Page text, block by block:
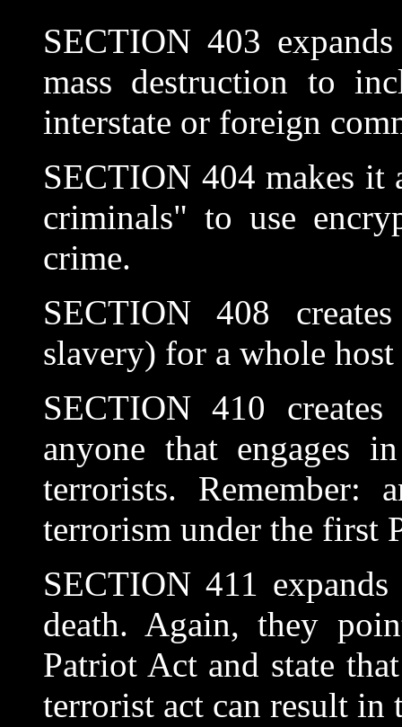
SECTION 403
mass destruction to
interstate or foreign
SECTION 404 makes
criminals" to use
crime.
SECTION 408
slavery) for a whole
SECTION 410
anyone that engages
terrorists. Remember:
terrorism under the first
SECTION 411
death. Again, they
Patriot Act and state
terrorist act can result in